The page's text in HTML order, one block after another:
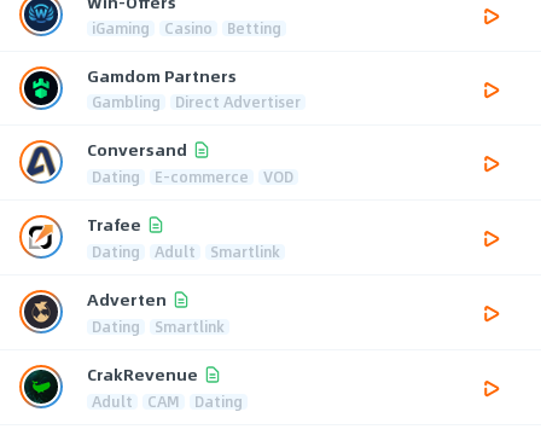
iGaming Casino Betting
Gamdom Partners
Gambling Direct Advertiser
Conversand
Dating E-commerce VOD
Trafee
Dating Adult Smartlink
Adverten
Dating Smartlink
CrakRevenue
Adult CAM Dating